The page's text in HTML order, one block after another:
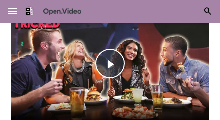
menu
Play
Video